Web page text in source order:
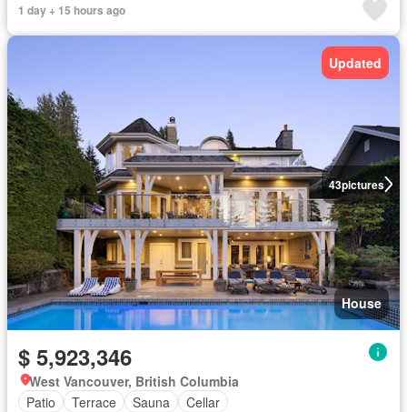
1 day + 15 hours ago
43pictures
Updated
House
$ 5,923,346
West Vancouver, British Columbia
Patio
Terrace Sauna Cellar